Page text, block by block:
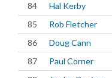
84
Hal Kerby
85
Rob Fletcher
86
Doug Cann
87
Paul Corner